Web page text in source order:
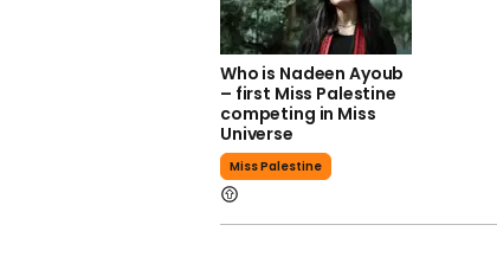
Who is Nadeen Ayoub
– first Miss Palestine
competing in Miss
Universe
Miss Palestine